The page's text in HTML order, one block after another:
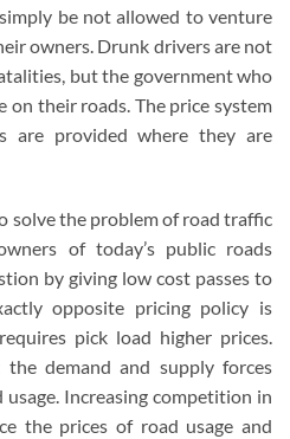
be not allowed to venture
owners. Drunk drivers are not
but the government who
on their roads. The price system
are provided where they are
solve the problem of road traffic
of today’s public roads
by giving low cost passes to
opposite pricing policy is
pick load higher prices.
demand and supply forces
Increasing competition in
the prices of road usage and